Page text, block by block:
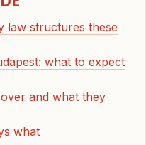
law structures these
what to expect
and what they
what